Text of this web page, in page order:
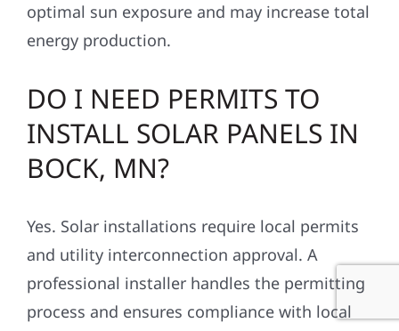
optimal sun exposure and may increase total
energy production.
DO I NEED PERMITS TO
INSTALL SOLAR PANELS IN
BOCK, MN?
Yes. Solar installations require local permits
and utility interconnection approval. A
professional installer handles the permitting
process and ensures compliance with local